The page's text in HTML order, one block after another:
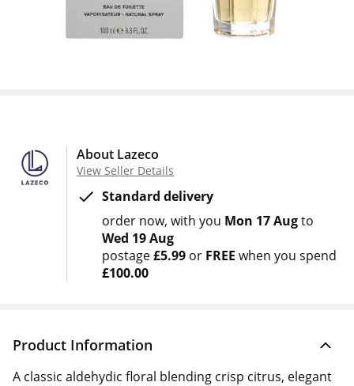
About Lazeco
View Seller Details
Standard delivery
order now with you Mon 17 Augto
Wed 19 Aug
postage£5.99 or FREE when you spend
£100.00
Product Information
A classic aldehydic floral blending crisp citrus, elegant